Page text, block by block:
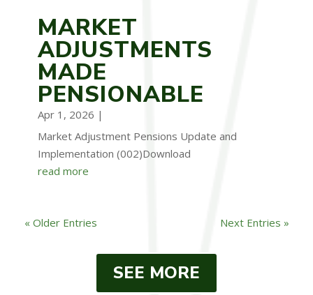
MARKET
ADJUSTMENTS
MADE
PENSIONABLE
Apr 1, 2026 |
Market Adjustment Pensions Update and
Implementation (002)Download
read more
« Older Entries Next Entries »
SEE MORE